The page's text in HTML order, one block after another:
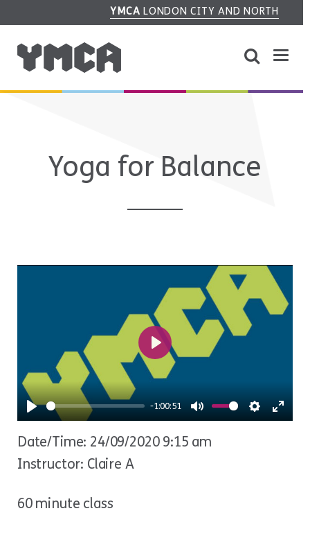
YMCA LONDON CITY AND NORTH
Yoga for Balance
Play
-1:00:51
Mute Settings
Play
Date/Time: 24/09/2020 9:15 am
Instructor: Claire A
60 minute class